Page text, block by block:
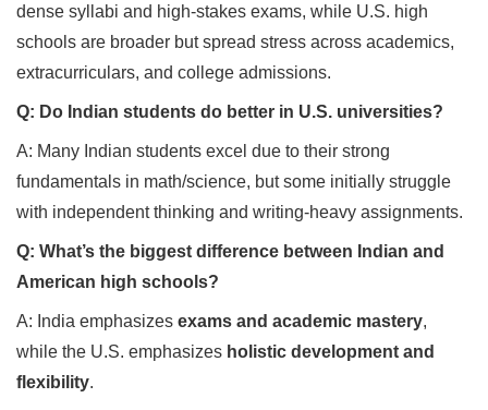
dense syllabi and high-stakes exams, while U.S. high
schools are broader but spread stress across academics,
extracurriculars, and college admissions.
Q: Do Indian students do better in U.S. universities?
A: Many Indian students excel due to their strong
fundamentals in math/science, but some initially struggle
with independent thinking and writing-heavy assignments.
Q: What’s the biggest difference between Indian and
American high schools?
A: India emphasizes exams and academic mastery,
while the U.S. emphasizes holistic development and
flexibility.